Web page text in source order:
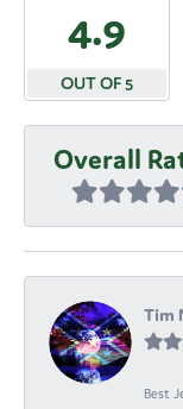
4.9
OUT OF 5
Overall
Tim
Best